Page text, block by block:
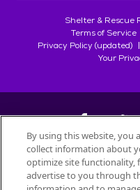
Shelter & Rescue
Terms of Service
Privacy Policy (updated)
Your
©2026
All trademarks are owned
By using this website, you
collect information about
optimize site functionality,
advertise to you through